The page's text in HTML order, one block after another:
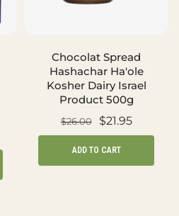
Chocolat Spread
Hashachar Ha'ole
Kosher Dairy Israel
Product 500g
$26.00 $21.95
ADD TO CART